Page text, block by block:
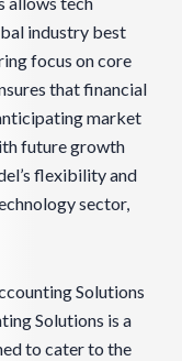
industry best
focus on core
that financial
market
future growth
flexibility and
sector,
Solutions
Solutions is a
to cater to the